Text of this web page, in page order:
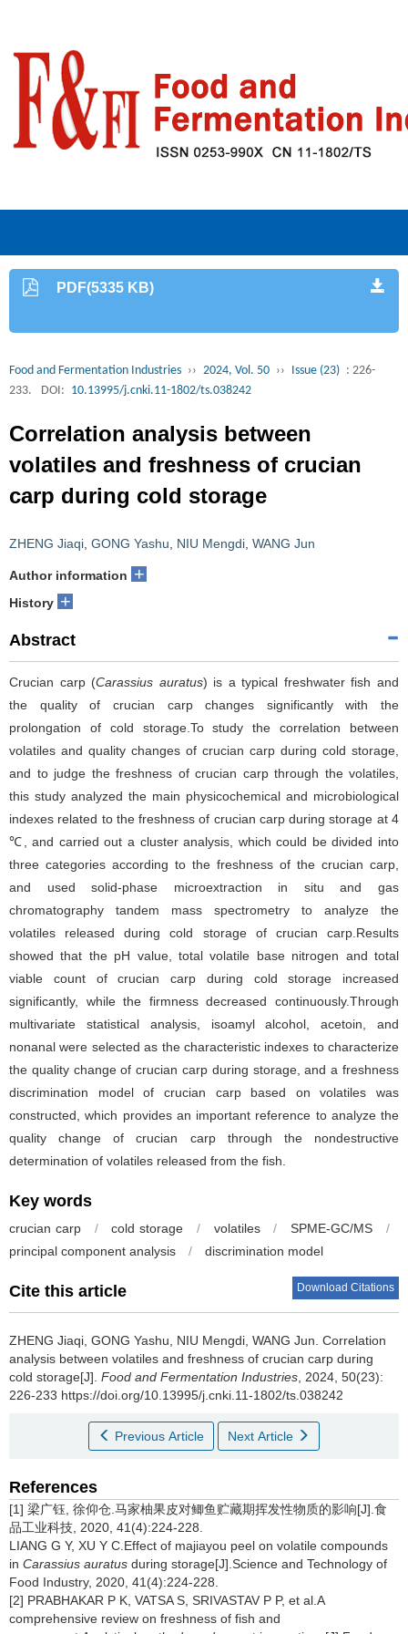
PDF(5335 KB)
Food and Fermentation Industries ›› 2024, Vol. 50 ›› Issue (23) : 226-
233.
DOI: 10.13995/j.cnki.11-1802/ts.038242
Correlation analysis between
volatiles and freshness of crucian
carp during cold storage
ZHENG Jiaqi GONG Yashu NIU Mengdi WANG Jun
Author information +
History +
Abstract
Crucian carp (Carassius auratus) is a typical freshwater fish and
the quality of crucian carp changes significantly with the
prolongation of cold storage.To study the correlation between
volatiles and quality changes of crucian carp during cold storage,
and to judge the freshness of crucian carp through the volatiles,
this study analyzed the main physicochemical and microbiological
indexes related to the freshness of crucian carp during storage at 4
℃, and carried out a cluster analysis, which could be divided into
three categories according to the freshness of the crucian carp,
and used solid-phase microextraction in situ and gas
chromatography tandem mass spectrometry to analyze the
volatiles released during cold storage of crucian carp.Results
showed that the pH value, total volatile base nitrogen and total
viable count of crucian carp during cold storage increased
significantly, while the firmness decreased continuously.Through
multivariate statistical analysis, isoamyl alcohol, acetoin, and
nonanal were selected as the characteristic indexes to characterize
the quality change of crucian carp during storage, and a freshness
discrimination model of crucian carp based on volatiles was
constructed, which provides an important reference to analyze the
quality change of crucian carp through the nondestructive
determination of volatiles released from the fish.
Key words
crucian carp / cold storage / volatiles / SPME-GC/MS
/
principal component analysis
/ discrimination model
Cite this article Download Citations
ZHENG Jiaqi GONG Yashu NIU Mengdi WANG Jun Correlation
analysis between volatiles and freshness of crucian carp during
cold storage[J]. Food and Fermentation Industries , 2024, 50(23):
226-233 https://doi.org/10.13995/j.cnki.11-1802/ts.038242
Previous Article Next Article
References
[1] 梁广钰, 徐仰仓.马家柚果皮对鲫鱼贮藏期挥发性物质的影响[J].食
品工业科技, 2020, 41(4):224-228.
LIANG G Y, XU Y C.Effect of majiayou peel on volatile compounds
in Carassius auratus during storage[J].Science and Technology of
Food Industry, 2020, 41(4):224-228.
[2] PRABHAKAR P K, VATSA S, SRIVASTAV P P, et al.A
comprehensive review on freshness of fish and